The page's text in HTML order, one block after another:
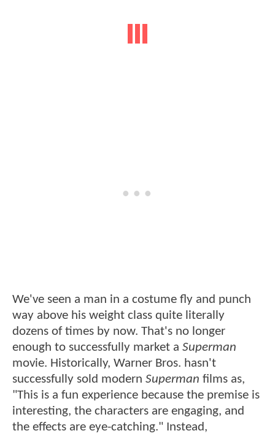
We've seen a man in a costume fly and punch
way above his weight class quite literally
dozens of times by now. That's no longer
enough to successfully market a Superman
movie. Historically, Warner Bros. hasn't
successfully sold modern Superman films as,
"This is a fun experience because the premise is
interesting, the characters are engaging, and
the effects are eye-catching." Instead,